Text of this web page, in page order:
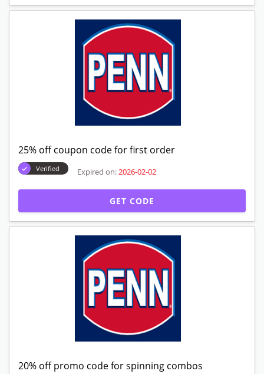
25% off coupon code for first order
Verified Expired on: 2026-02-02
GET CODE
20% off promo code for spinning combos